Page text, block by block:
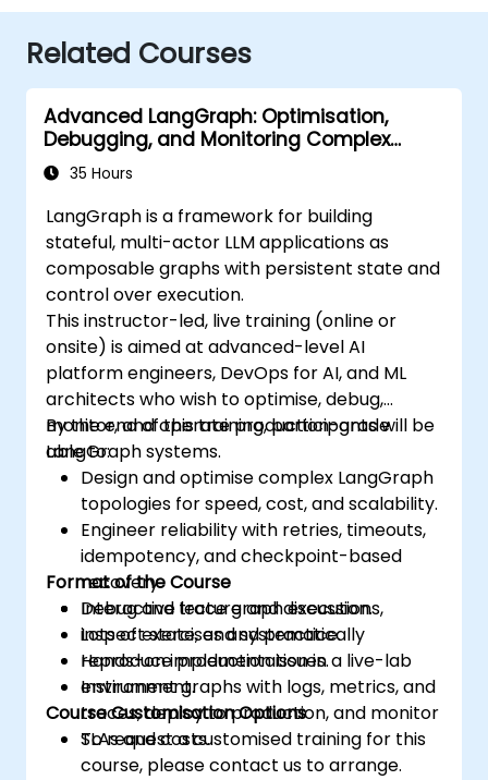
Related Courses
Advanced LangGraph: Optimisation,
Debugging, and Monitoring Complex
Graphs
35 Hours
LangGraph is a framework for building
stateful, multi-actor LLM applications as
composable graphs with persistent state and
control over execution.
This instructor-led, live training (online or
onsite) is aimed at advanced-level AI
platform engineers, DevOps for AI, and ML
architects who wish to optimise, debug,
monitor, and operate production-grade
LangGraph systems.
By the end of this training, participants will be
able to:
Design and optimise complex LangGraph
topologies for speed, cost, and scalability.
Engineer reliability with retries, timeouts,
idempotency, and checkpoint-based
recovery.
Debug and trace graph executions,
inspect state, and systematically
reproduce production issues.
Instrument graphs with logs, metrics, and
traces, deploy to production, and monitor
SLAs and costs.
Format of the Course
Interactive lecture and discussion.
Lots of exercises and practice.
Hands-on implementation in a live-lab
environment.
Course Customisation Options
To request a customised training for this
course, please contact us to arrange.